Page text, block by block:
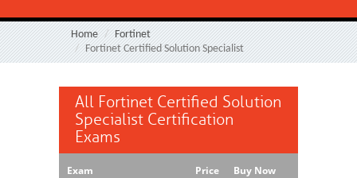
Home
Fortinet
Fortinet Certified Solution Specialist
All Fortinet Certified Solution
Specialist Certification
Exams
Exam Price Buy Now